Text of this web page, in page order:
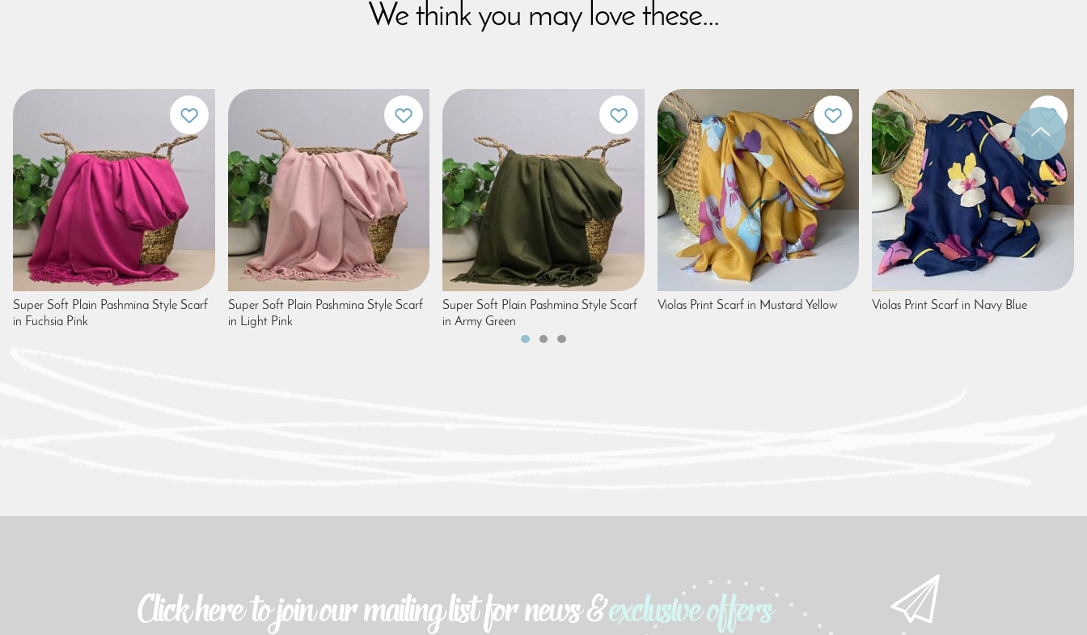
We think you may love these...
Super Soft Plain Pashmina Style Scarf
in Fuchsia Pink
Super Soft Plain Pashmina Style Scarf
in Light Pink
Super Soft Plain Pashmina Style Scarf
in Army Green
Violas Print Scarf in Mustard Yellow Violas Print Scarf in Navy Blue